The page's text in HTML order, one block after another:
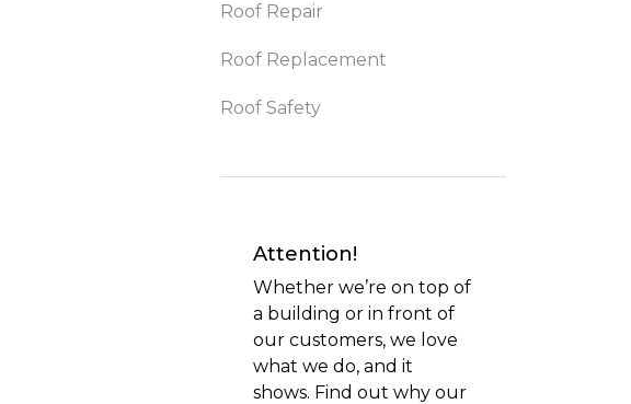
Roof Repair
Roof Replacement
Roof Safety
Attention!
Whether we’re on top of
a building or in front of
our customers, we love
what we do, and it
shows. Find out why our